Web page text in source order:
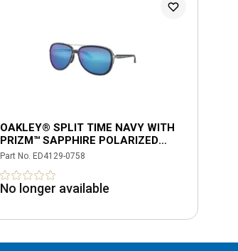
OAKLEY® SPLIT TIME NAVY WITH
PRIZM™ SAPPHIRE POLARIZED
LENSES
Part No. ED4129-0758
No longer available